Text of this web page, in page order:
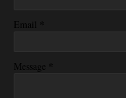
Email *
Message *